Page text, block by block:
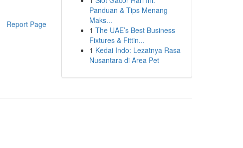
Report Page
Panduan & Tips Menang
Maks...
1 The UAE’s Best Business
Fixtures & Fittin...
1 Kedai Indo: Lezatnya Rasa
Nusantara di Area Pet